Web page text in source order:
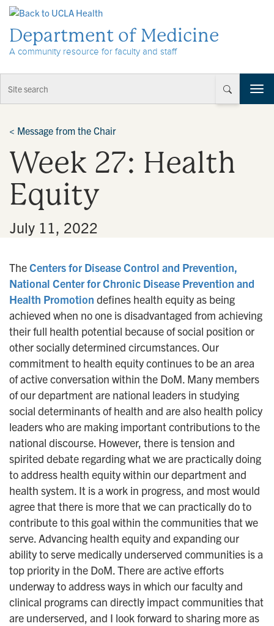
Department of Medicine
A community resource for faculty and staff
T
o
< Message from the Chair
Week 27: Health
Equity
July 11, 2022
TheCenters for Disease Control and Prevention,
National Center for Chronic Disease Prevention and
Health Promotion defines health equity as being
achieved when no one is disadvantaged from achieving
their full health potential because of social position or
other socially determined circumstances. Our
commitment to health equity continues to be an area
of active conversation within the DoM. Many members
of our department are national leaders in studying
social determinants of health and are also health policy
leaders who are making important contributions to the
national discourse. However, there is tension and
spirited debate regarding what we are practically doing
to address health equity within our department and
health system. It is a work in progress, and most would
agree that there is more that we can practically do to
contribute to this goal within the communities that we
serve. Advancing health equity and expanding our
ability to serve medically underserved communities is a
top priority in the DoM. There are active efforts
underway to address ways in which our faculty and
clinical programs can directly impact communities that
are underserved, and I look forward to sharing more as